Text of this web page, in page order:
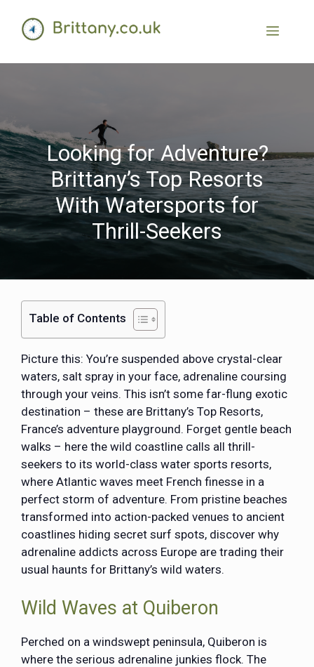
Looking for Adventure?
Brittany’s Top Resorts
With Watersports for
Thrill-Seekers
Table of Contents
Picture this: You’re suspended above crystal-clear
waters, salt spray in your face, adrenaline coursing
through your veins. This isn’t some far-flung exotic
destination – these are Brittany’s Top Resorts,
France’s adventure playground. Forget gentle beach
walks – here the wild coastline calls all thrill-
seekers to its world-class water sports resorts,
where Atlantic waves meet French finesse in a
perfect storm of adventure. From pristine beaches
transformed into action-packed venues to ancient
coastlines hiding secret surf spots, discover why
adrenaline addicts across Europe are trading their
usual haunts for Brittany’s wild waters.
Wild Waves at Quiberon
Perched on a windswept peninsula, Quiberon is
where the serious adrenaline junkies flock. The